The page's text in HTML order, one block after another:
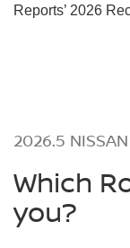
Reports’ 2026
2026.5
Which
you?